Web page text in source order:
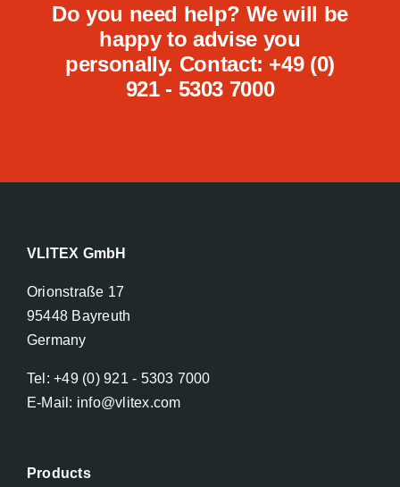
Do you need help? We will be
happy to advise you
personally. Contact: +49 (0)
921 - 5303 7000
VLITEX GmbH
Orionstraße 17
95448 Bayreuth
Germany
Tel: +49 (0) 921 - 5303 7000
E-Mail: info@vlitex.com
Products